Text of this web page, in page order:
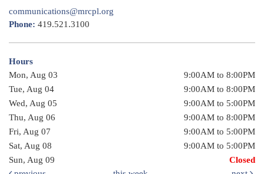
communications@mrcpl.org
Phone: 419.521.3100
Hours
Mon, Aug 03
9:00AM to 8:00PM
Tue, Aug 04
9:00AM to 8:00PM
Wed, Aug 05
9:00AM to 5:00PM
Thu, Aug 06
9:00AM to 8:00PM
Fri, Aug 07
9:00AM to 5:00PM
Sat, Aug 08
9:00AM to 5:00PM
Sun, Aug 09
Closed